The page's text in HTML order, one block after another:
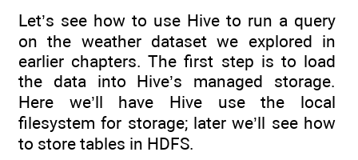
Let’s see how to use Hive to run a query
on the weather dataset we explored in
earlier chapters. The first step is to load
the data into Hive’s managed storage.
Here we’ll have Hive use the local
filesystem for storage; later we’ll see how
to store tables in HDFS.